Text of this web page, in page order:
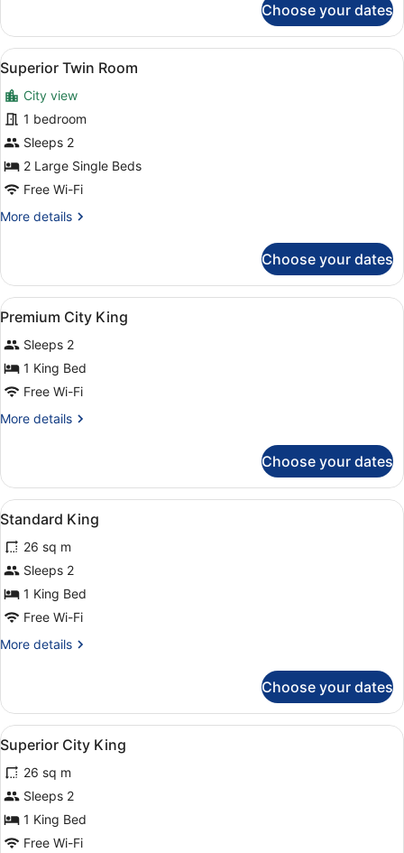
Twin
Room
Choose your dates
View
all
photos
for
Superior
Twin
Room
A hotel room with a large bed, a
6
Superior Twin Room
City view
1 bedroom
Sleeps 2
2 Large Single Beds
Free Wi-Fi
More details
More
Twin
Room
Choose your dates
View
all
photos
for
Premium
City
King
A hotel room with a large bed,
3
Premium City King
Sleeps 2
1 King Bed
Free Wi-Fi
More details
More
City
King
Choose your dates
View
all
photos
for
Standard
King
A hotel room with a large bed, a
3
Standard King
26 sq m
Sleeps 2
1 King Bed
Free Wi-Fi
More details
More
King
Choose your dates
View
all
photos
for
Superior
City
A hotel room with a large bed,
3
Superior City King
26 sq m
Sleeps 2
1 King Bed
Free Wi-Fi